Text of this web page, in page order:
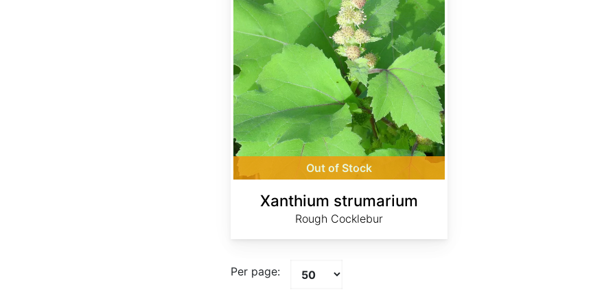
Out of Stock
Xanthium strumarium
Rough Cocklebur
Per page: